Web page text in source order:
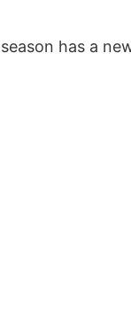
has a